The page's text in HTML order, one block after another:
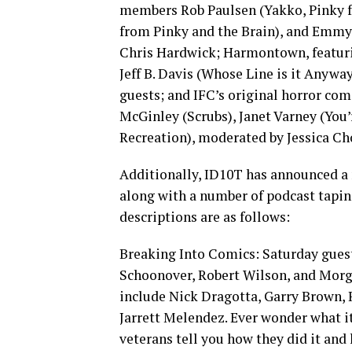
members Rob Paulsen (Yakko,
from Pinky and the Brain), and
Chris Hardwick; Harmontown,
Jeff B. Davis (Whose Line is it
guests; and IFC’s original horror
McGinley (Scrubs), Janet Varney
Recreation), moderated by Jessica
Additionally, ID10T has announced
along with a number of podcast
descriptions are as follows:
Breaking Into Comics: Saturday
Schoonover, Robert Wilson, and
include Nick Dragotta, Garry Brown,
Jarrett Melendez. Ever wonder
veterans tell you how they did it and